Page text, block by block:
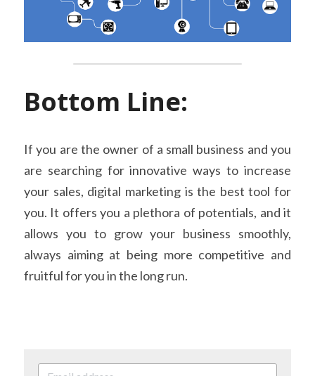
Bottom Line:
If you are the owner of a small business and you
are searching for innovative ways to increase
your sales, digital marketing is the best tool for
you. It offers you a plethora of potentials, and it
allows you to grow your business smoothly,
always aiming at being more competitive and
fruitful for you in the long run.